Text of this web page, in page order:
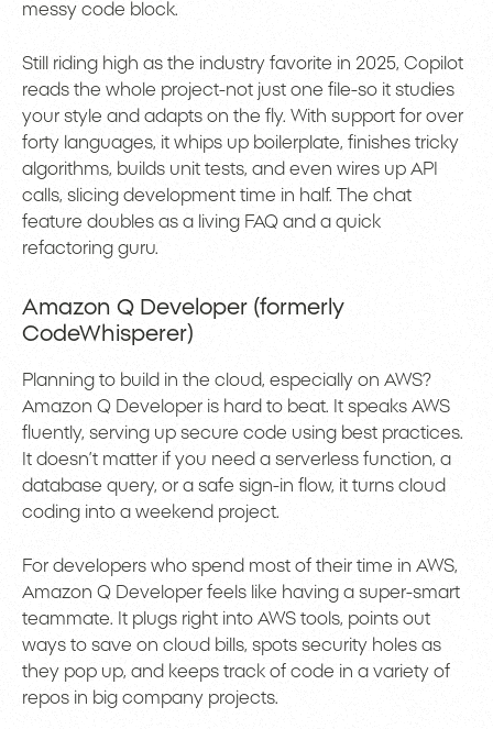
messy code block.
Still riding high as the industry favorite in 2025, Copilot
reads the whole project-not just one file-so it studies
your style and adapts on the fly. With support for over
forty languages, it whips up boilerplate, finishes tricky
algorithms, builds unit tests, and even wires up API
calls, slicing development time in half. The chat
feature doubles as a living FAQ and a quick
refactoring guru.
Amazon Q Developer (formerly
CodeWhisperer)
Planning to build in the cloud, especially on AWS?
Amazon Q Developer is hard to beat. It speaks AWS
fluently, serving up secure code using best practices.
It doesn’t matter if you need a serverless function, a
database query, or a safe sign-in flow, it turns cloud
coding into a weekend project.
For developers who spend most of their time in AWS,
Amazon Q Developer feels like having a super-smart
teammate. It plugs right into AWS tools, points out
ways to save on cloud bills, spots security holes as
they pop up, and keeps track of code in a variety of
repos in big company projects.